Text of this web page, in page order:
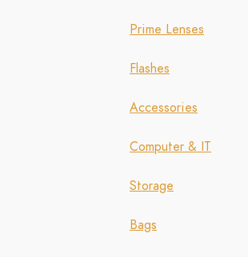
Prime Lenses
Flashes
Accessories
Computer & IT
Storage
Bags